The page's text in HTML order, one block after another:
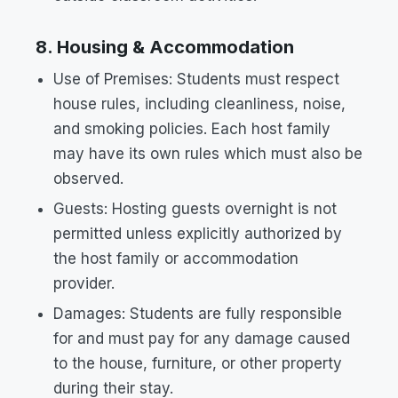
8. Housing & Accommodation
Use of Premises: Students must respect
house rules, including cleanliness, noise,
and smoking policies. Each host family
may have its own rules which must also be
observed.
Guests: Hosting guests overnight is not
permitted unless explicitly authorized by
the host family or accommodation
provider.
Damages: Students are fully responsible
for and must pay for any damage caused
to the house, furniture, or other property
during their stay.